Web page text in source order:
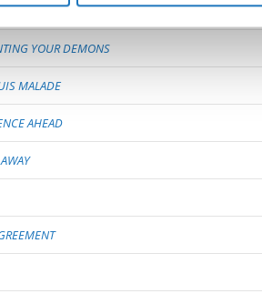
YOUR DEMONS
MALADE
AHEAD